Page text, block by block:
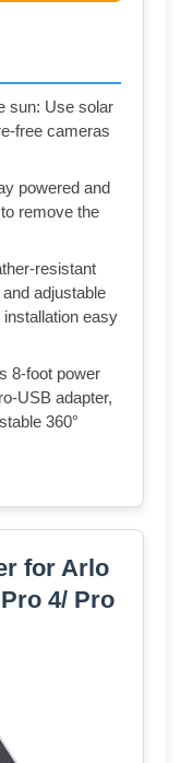
sun: Use solar
free cameras
powered and
remove the
resistant
adjustable
easy
8-foot power
USB adapter,
360°
for Arlo
4/ Pro